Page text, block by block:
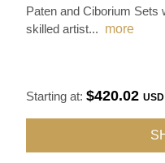
Paten and Ciborium Sets
skilled artist... more
Starting at:$420.02USD